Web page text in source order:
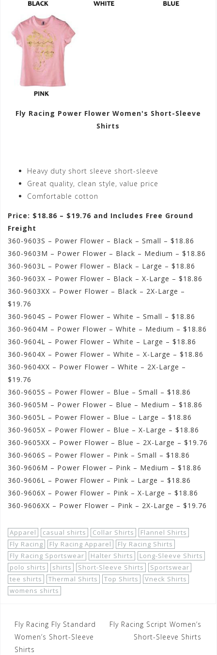
Fly Racing Power Flower Women's Short-Sleeve
Shirts
Heavy duty short sleeve short-sleeve
Great quality, clean style, value price
Comfortable cotton
Price: $18.86 – $19.76 and Includes Free Ground
Freight
360-9603S – Power Flower – Black – Small – $18.86
360-9603M – Power Flower – Black – Medium – $18.86
360-9603L – Power Flower – Black – Large – $18.86
360-9603X – Power Flower – Black – X-Large – $18.86
360-9603XX – Power Flower – Black – 2X-Large –
$19.76
360-9604S – Power Flower – White – Small – $18.86
360-9604M – Power Flower – White – Medium – $18.86
360-9604L – Power Flower – White – Large – $18.86
360-9604X – Power Flower – White – X-Large – $18.86
360-9604XX – Power Flower – White – 2X-Large –
$19.76
360-9605S – Power Flower – Blue – Small – $18.86
360-9605M – Power Flower – Blue – Medium – $18.86
360-9605L – Power Flower – Blue – Large – $18.86
360-9605X – Power Flower – Blue – X-Large – $18.86
360-9605XX – Power Flower – Blue – 2X-Large – $19.76
360-9606S – Power Flower – Pink – Small – $18.86
360-9606M – Power Flower – Pink – Medium – $18.86
360-9606L – Power Flower – Pink – Large – $18.86
360-9606X – Power Flower – Pink – X-Large – $18.86
360-9606XX – Power Flower – Pink – 2X-Large – $19.76
Apparel casual shirts Collar Shirts
Flannel Shirts
Fly Racing
Fly Racing Apparel
Fly Racing Shirts
Fly Racing Sportswear
Halter Shirts
Long-Sleeve Shirts
polo shirts
shirts Short-Sleeve Shirts
Sportswear
tee shirts
Thermal Shirts Top Shirts
Vneck Shirts
womens shirts
Post
navigation
Fly Racing Fly Standard
Women’s Short-Sleeve
Shirts
Fly Racing Script Women’s
Short-Sleeve Shirts